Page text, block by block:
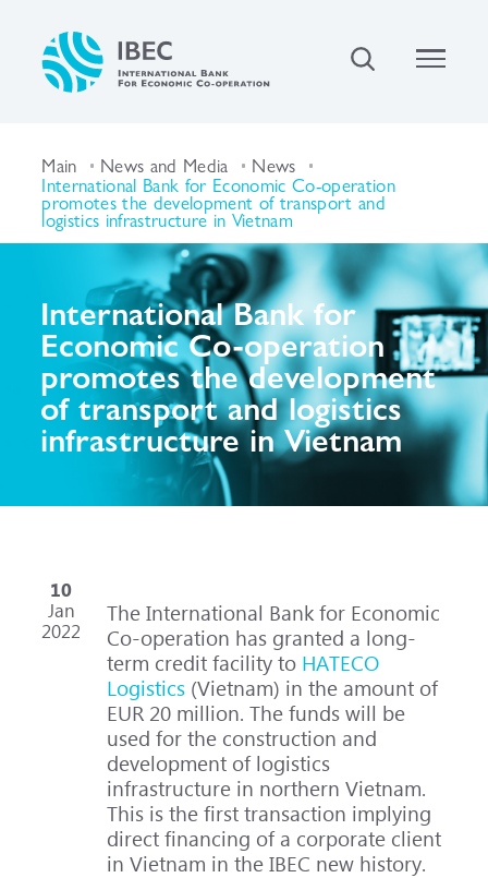
Main News and Media News
International Bank for Economic Co-operation
promotes the development of transport and
logistics infrastructure in Vietnam
International Bank for
Economic Co-operation
promotes the development
of transport and logistics
infrastructure in Vietnam
10
Jan
2022
The International Bank for Economic
Co-operation has granted a long-
term credit facility to HATECO
Logistics (Vietnam) in the amount of
EUR 20 million. The funds will be
used for the construction and
development of logistics
infrastructure in northern Vietnam.
This is the first transaction implying
direct financing of a corporate client
in Vietnam in the IBEC new history.